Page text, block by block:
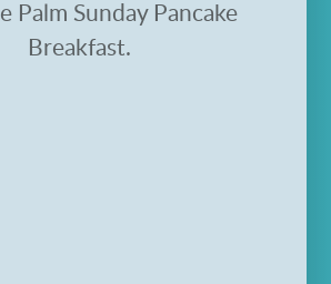
Palm Sunday Pancake
Breakfast.